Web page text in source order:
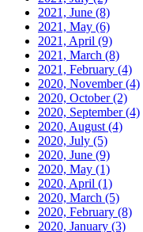
2021, June (8)
2021, May (6)
2021, April (9)
2021, March (8)
2021, February (4)
2020, November(4)
2020, October(2)
2020, September(4)
2020, August (4)
2020, July (5)
2020, June (9)
2020, May (1)
2020, April (1)
2020, March (5)
2020, February (8)
2020, January (3)